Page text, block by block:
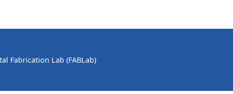
Fabrication Lab (FABLab)